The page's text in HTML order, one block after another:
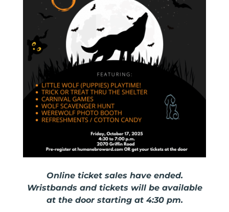
Online ticket sales have ended.
Wristbands and tickets will be available
at the door starting at 4:30 pm.